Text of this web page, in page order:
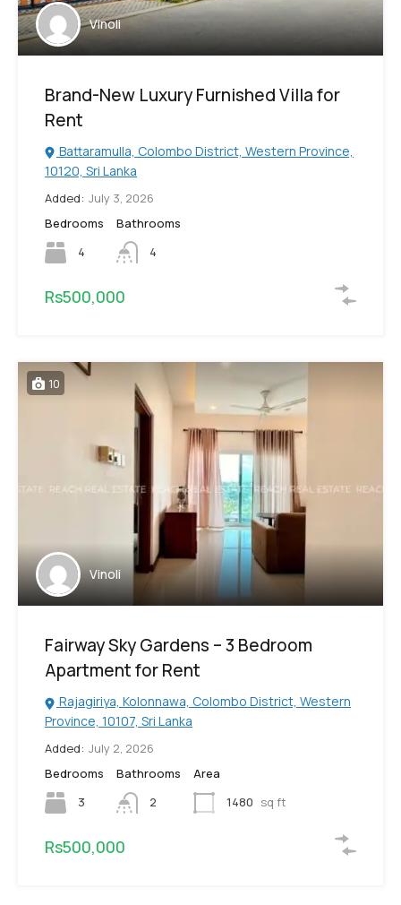
Vinoli
Brand-New Luxury Furnished Villa for
Rent
Battaramulla, Colombo District, Western Province,
10120, Sri Lanka
Added: July 3, 2026
Bedrooms
4
Bathrooms
4
Rs500,000
10
Vinoli
Fairway Sky Gardens – 3 Bedroom
Apartment for Rent
Rajagiriya, Kolonnawa, Colombo District, Western
Province, 10107, Sri Lanka
Added: July 2, 2026
Bedrooms
3
Bathrooms
2
Area
1480 sq ft
Rs500,000